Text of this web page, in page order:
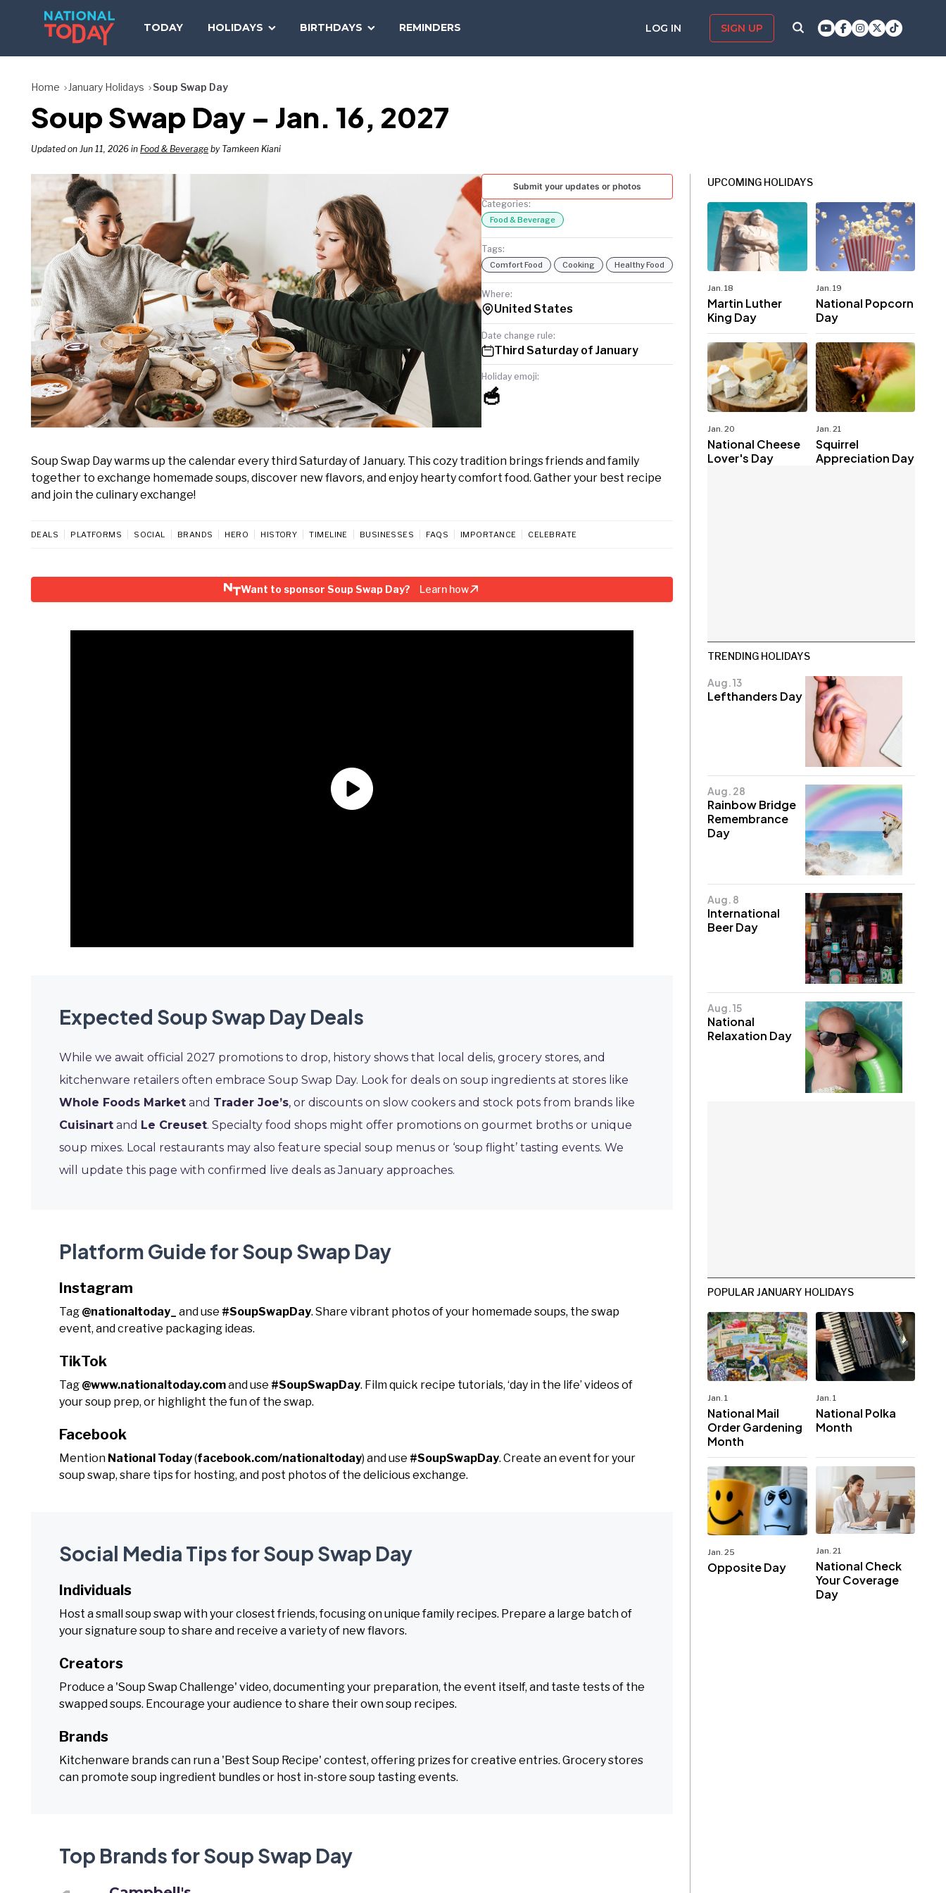
TODAY HOLIDAYS BIRTHDAYS REMINDERS LOG IN SIGN UP
TODAY
Home January Holidays Soup Swap Day
Soup Swap Day – Jan. 16, 2027
Updated on Jun 11, 2026 in Food & Beverage by Tamkeen Kiani
Submit your updates or photos
Categories:
Food & Beverage
Tags:
Comfort Food Cooking Healthy Food
Where:
United States
Date change rule:
Third Saturday of January
Holiday emoji:
🥣
Soup Swap Day warms up the calendar every third Saturday of January. This cozy tradition brings friends and family
together to exchange homemade soups, discover new flavors, and enjoy hearty comfort food. Gather your best recipe
and join the culinary exchange!
DEALS PLATFORMS SOCIAL BRANDS HERO HISTORY TIMELINE BUSINESSES FAQS IMPORTANCE CELEBRATE
Want to sponsor Soup Swap Day? Learn how
Expected Soup Swap Day Deals
While we await official 2027 promotions to drop, history shows that local delis, grocery stores, and
kitchenware retailers often embrace Soup Swap Day. Look for deals on soup ingredients at stores like
Whole Foods Market and Trader Joe’s, or discounts on slow cookers and stock pots from brands like
Cuisinart and Le Creuset. Specialty food shops might offer promotions on gourmet broths or unique
soup mixes. Local restaurants may also feature special soup menus or ‘soup flight’ tasting events. We
will update this page with confirmed live deals as January approaches.
Platform Guide for Soup Swap Day
Instagram
Tag @nationaltoday_ and use #SoupSwapDay. Share vibrant photos of your homemade soups, the swap
event, and creative packaging ideas.
TikTok
Tag @www.nationaltoday.comand use #SoupSwapDay. Film quick recipe tutorials, ‘day in the life’ videos of
your soup prep, or highlight the fun of the swap.
Facebook
Mention National Today(facebook.com/nationaltoday) and use #SoupSwapDay. Create an event for your
soup swap, share tips for hosting, and post photos of the delicious exchange.
Social Media Tips for Soup Swap Day
Individuals
Host a small soup swap with your closest friends, focusing on unique family recipes. Prepare a large batch of
your signature soup to share and receive a variety of new flavors.
Creators
Produce a 'Soup Swap Challenge' video, documenting your preparation, the event itself, and taste tests of the
swapped soups. Encourage your audience to share their own soup recipes.
Brands
Kitchenware brands can run a 'Best Soup Recipe' contest, offering prizes for creative entries. Grocery stores
can promote soup ingredient bundles or host in-store soup tasting events.
Top Brands for Soup Swap Day
UPCOMING HOLIDAYS
Jan. 18
Martin Luther
King Day
Jan. 19
National Popcorn
Day
Jan. 20
National Cheese
Lover's Day
Jan. 21
Squirrel
Appreciation Day
TRENDING HOLIDAYS
Aug. 13
Lefthanders Day
Aug. 28
Rainbow Bridge
Remembrance
Day
Aug. 8
International
Beer Day
Aug. 15
National
Relaxation Day
POPULAR JANUARY HOLIDAYS
Jan. 1
National Mail
Order Gardening
Month
Jan. 1
National Polka
Month
Jan. 25
Opposite Day
Jan. 21
National Check
Your Coverage
Day